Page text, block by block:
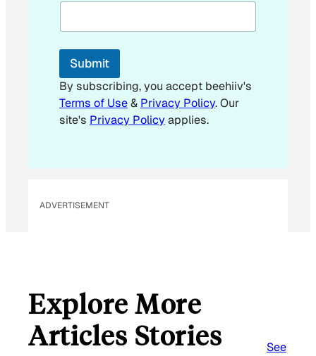
l
Submit
By subscribing, you accept beehiiv's
Terms of Use& Privacy Policy. Our
site's Privacy Policyapplies.
ADVERTISEMENT
Explore More
Articles Stories
See